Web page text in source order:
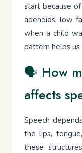
start because
adenoids, low
when a child
pattern helps
🗣 How
affects
Speech
the lips,
these